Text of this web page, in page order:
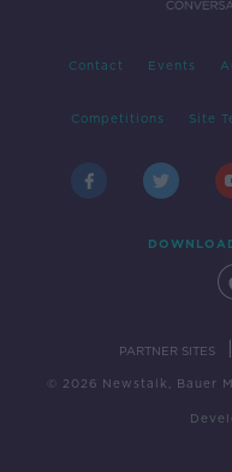
Contact Events
Competitions Site
PARTNER SITES
© 2026 Newstalk, Bauer